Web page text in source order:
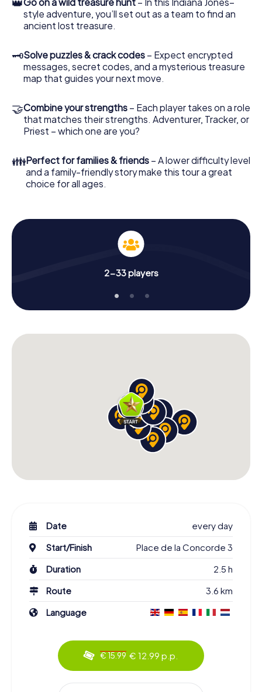
style adventure, you’ll set out as a team to find an
ancient lost treasure.
🗝Solve puzzles & crack codes – Expect encrypted
messages, secret codes, and a mysterious treasure
map that guides your next move.
🤝Combine your strengths – Each player takes on a role
that matches their strengths. Adventurer, Tracker, or
Priest – which one are you?
👪Perfect for families & friends – A lower difficulty level
and a family-friendly story make this tour a great
choice for all ages.
2-33 players
Date
every day
Start/Finish
Place de la Concorde 3
Duration
2.5 h
Route
3.6 km
Language
€ 15.99 € 12.99 p.p.